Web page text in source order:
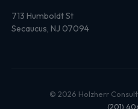
713 Humboldt St
Secaucus, NJ 07094
© 2026 Holzherr
(201)